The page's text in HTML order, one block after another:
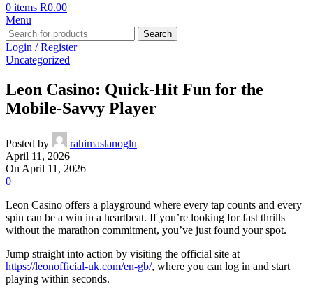
0 items R0.00
Menu
Search
Login / Register
Uncategorized
Leon Casino: Quick‑Hit Fun for the
Mobile‑Savvy Player
Posted by
rahimaslanoglu
April 11, 2026
On April 11, 2026
0
Leon Casino offers a playground where every tap counts and every
spin can be a win in a heartbeat. If you’re looking for fast thrills
without the marathon commitment, you’ve just found your spot.
Jump straight into action by visiting the official site at
https://leonofficial-uk.com/en-gb/, where you can log in and start
playing within seconds.